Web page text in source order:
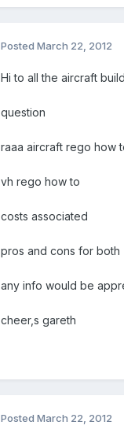
Posted March 22, 2012
Hi to all the aircraft
question
raaa aircraft rego how
vh rego how to
costs associated
pros and cons for both
any info would be
cheer,s gareth
Posted March 22, 2012